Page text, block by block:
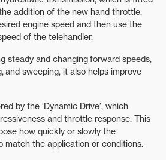
addition of the new hand throttle,
engine speed and then use the
of the telehandler.
steady and changing forward speeds,
and sweeping, it also helps improve
by the ‘Dynamic Drive’, which
and throttle response. This
how quickly or slowly the
match the application or conditions.